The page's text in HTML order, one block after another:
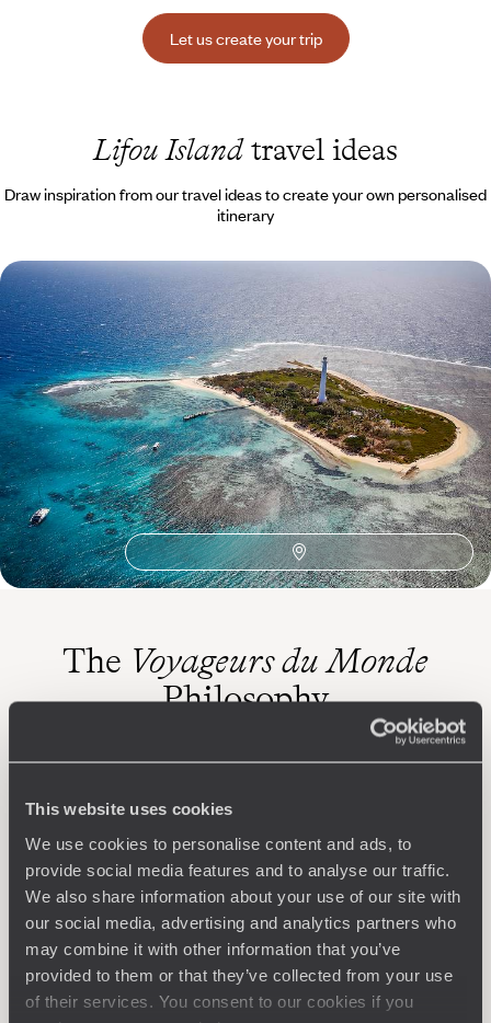
This website uses cookies
We use cookies to personalise content and ads, to
provide social media features and to analyse our traffic.
We also share information about your use of our site with
our social media, advertising and analytics partners who
may combine it with other information that you’ve
provided to them or that they’ve collected from your use
of their services. You consent to our cookies if you
Let us create your trip
Lifou Islandtravel ideas
Draw inspiration from our travel ideas to create your own personalised
itinerary
New Caledonia XXL - From wild plains to magical
lagoons
A big trip to the far reaches of the Pacific and New Caledonia, at the
end of the world
20 days, from $ 7700 to $ 10800
See all Lifou Island travel ideas (1)
The Voyageurs du Monde
Philosophy
Travel with complete freedom, guided by your interests,
ideas and passions
Wherever you want